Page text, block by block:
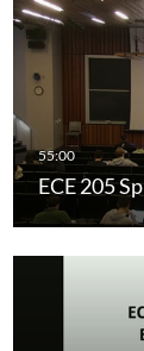
ECE 205